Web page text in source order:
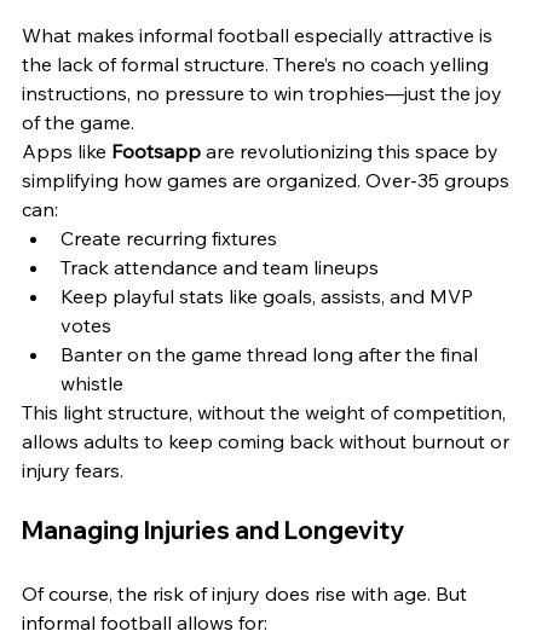
What makes informal football especially attractive is
the lack of formal structure. There’s no coach yelling
instructions, no pressure to win trophies—just the joy
of the game.
Apps like Footsapp are revolutionizing this space by
simplifying how games are organized. Over-35 groups
can:
Create recurring fixtures
Track attendance and team lineups
Keep playful stats like goals, assists, and MVP
votes
Banter on the game thread long after the final
whistle
This light structure, without the weight of competition,
allows adults to keep coming back without burnout or
injury fears.
Managing Injuries and Longevity
Of course, the risk of injury does rise with age. But
informal football allows for: